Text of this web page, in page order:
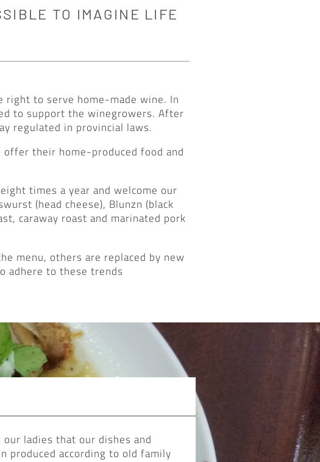
TO IMAGINE LIFE
right to serve home-made wine. In
to support the winegrowers. After
regulated in provincial laws.
their home-produced food and
times a year and welcome our
(head cheese), Blunzn (black
caraway roast and marinated pork
menu, others are replaced by new
adhere to these trends
ladies that our dishes and
produced according to old family